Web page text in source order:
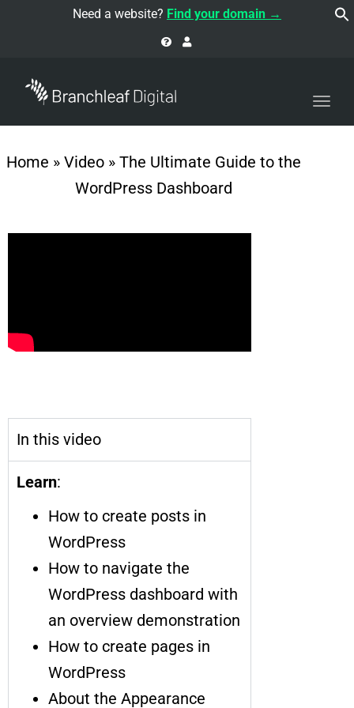
Need a website? Find your domain →
Home » Video» The Ultimate Guide to the
WordPress Dashboard
In this video
Learn:
How to create posts in
WordPress
How to navigate the
WordPress dashboard with
an overview demonstration
How to create pages in
WordPress
About the Appearance